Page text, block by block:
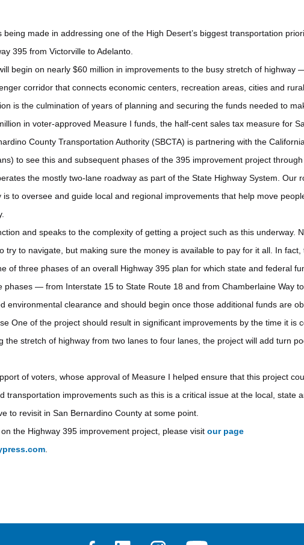
being made in addressing one of the High Desert’s biggest transportation
395 from Victorville to Adelanto.
begin on nearly $60 million in improvements to the busy stretch of highway
corridor that connects economic centers, recreation areas, cities and
is the culmination of years of planning and securing the funds needed to
in voter-approved Measure I funds, the half-cent sales tax measure for
County Transportation Authority (SBCTA) is partnering with the
to see this and subsequent phases of the 395 improvement project
the mostly two-lane roadway as part of the State Highway System. Our
to oversee and guide local and regional improvements that help move
and speaks to the complexity of getting a project such as this underway.
try to navigate, but making sure the money is available to pay for it all. In fact,
of three phases of an overall Highway 395 plan for which state and federal
phases — from Interstate 15 to State Route 18 and from Chamberlaine Way
environmental clearance and should begin once those additional funds are
One of the project should result in significant improvements by the time it is
the stretch of highway from two lanes to four lanes, the project will add turn
of voters, whose approval of Measure I helped ensure that this project
transportation improvements such as this is a critical issue at the local, state
to revisit in San Bernardino County at some point.
the Highway 395 improvement project, please visit our page
.